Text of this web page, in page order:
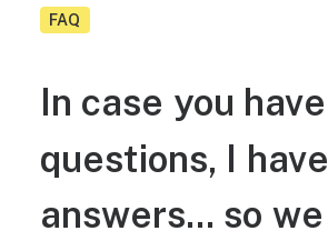
FAQ
In case you have
questions, I have
answers... so we